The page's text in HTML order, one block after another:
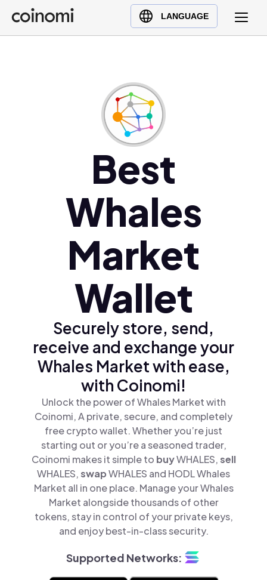
LANGUAGE
Buy Crypto
English (en)
Best
Whales
Market
Wallet
Securely store, send,
receive and exchange your
Whales Market with ease,
with Coinomi!
Unlock the power of Whales Market with
Coinomi, A private, secure, and completely
free crypto wallet. Whether you’re just
starting out or you’re a seasoned trader,
Coinomi makes it simple to buyWHALES,sell
WHALES,swapWHALES and HODL Whales
Market all in one place. Manage your Whales
Market alongside thousands of other
tokens, stay in control of your private keys,
and enjoy best-in-class security.
Supported Networks: